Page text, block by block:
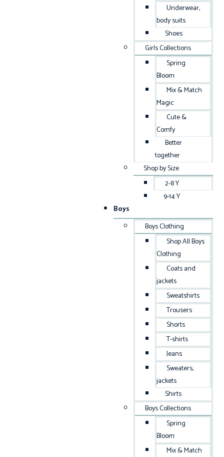
Underwear,
body suits
Shoes
Girls Collections
Spring
Bloom
Mix & Match
Magic
Cute &
Comfy
Better
together
Shop by Size
2-8 Y
9-14 Y
Boys
Boys Clothing
Shop All Boys
Clothing
Coats and
jackets
Sweatshirts
Trousers
Shorts
T-shirts
Jeans
Sweaters,
jackets
Shirts
Boys Collections
Spring
Bloom
Mix & Match